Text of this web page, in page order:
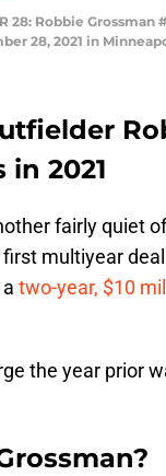
28: Robbie
28, 2021 in
2021
fairly quiet
multiyear
two-year, $10
the year prior